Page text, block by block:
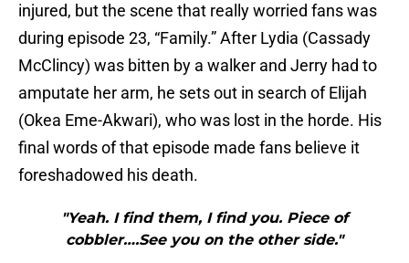
injured, but the scene that really worried fans was
during episode 23, “Family.” After Lydia (Cassady
McClincy) was bitten by a walker and Jerry had to
amputate her arm, he sets out in search of Elijah
(Okea Eme-Akwari), who was lost in the horde. His
final words of that episode made fans believe it
foreshadowed his death.
"Yeah. I find them, I find you. Piece of
cobbler….See you on the other side."